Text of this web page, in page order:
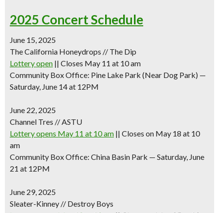
2025 Concert Schedule
June 15, 2025
The California Honeydrops // The Dip
Lottery open || Closes May 11 at 10 am
Community Box Office: Pine Lake Park (Near Dog Park) —
Saturday, June 14 at 12PM
June 22, 2025
Channel Tres // ASTU
Lottery opens May 11 at 10 am || Closes on May 18 at 10
am
Community Box Office: China Basin Park — Saturday, June
21 at 12PM
June 29, 2025
Sleater-Kinney // Destroy Boys